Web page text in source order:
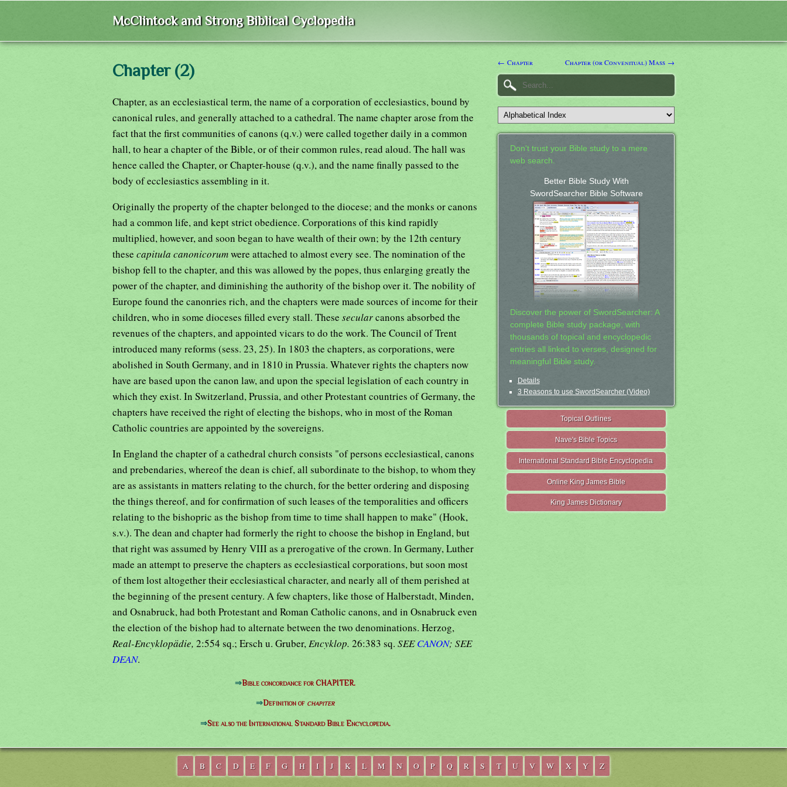
McClintock and Strong Biblical Cyclopedia
Chapter (2)
Chapter, as an ecclesiastical term, the name of a corporation of ecclesiastics, bound by
canonical rules, and generally attached to a cathedral. The name chapter arose from the
fact that the first communities of canons (q.v.) were called together daily in a common
hall, to hear a chapter of the Bible, or of their common rules, read aloud. The hall was
hence called the Chapter, or Chapter-house (q.v.), and the name finally passed to the
body of ecclesiastics assembling in it.
Originally the property of the chapter belonged to the diocese; and the monks or canons
had a common life, and kept strict obedience. Corporations of this kind rapidly
multiplied, however, and soon began to have wealth of their own; by the 12th century
these capitula canonicorumwere attached to almost every see. The nomination of the
bishop fell to the chapter, and this was allowed by the popes, thus enlarging greatly the
power of the chapter, and diminishing the authority of the bishop over it. The nobility of
Europe found the canonries rich, and the chapters were made sources of income for their
children, who in some dioceses filled every stall. These secularcanons absorbed the
revenues of the chapters, and appointed vicars to do the work. The Council of Trent
introduced many reforms (sess. 23, 25). In 1803 the chapters, as corporations, were
abolished in South Germany, and in 1810 in Prussia. Whatever rights the chapters now
have are based upon the canon law, and upon the special legislation of each country in
which they exist. In Switzerland, Prussia, and other Protestant countries of Germany, the
chapters have received the right of electing the bishops, who in most of the Roman
Catholic countries are appointed by the sovereigns.
In England the chapter of a cathedral church consists "of persons ecclesiastical, canons
and prebendaries, whereof the dean is chief, all subordinate to the bishop, to whom they
are as assistants in matters relating to the church, for the better ordering and disposing
the things thereof, and for confirmation of such leases of the temporalities and officers
relating to the bishopric as the bishop from time to time shall happen to make" (Hook,
s.v.). The dean and chapter had formerly the right to choose the bishop in England, but
that right was assumed by Henry VIII as a prerogative of the crown. In Germany, Luther
made an attempt to preserve the chapters as ecclesiastical corporations, but soon most
of them lost altogether their ecclesiastical character, and nearly all of them perished at
the beginning of the present century. A few chapters, like those of Halberstadt, Minden,
and Osnabruck, had both Protestant and Roman Catholic canons, and in Osnabruck even
the election of the bishop had to alternate between the two denominations. Herzog,
Real-Encyklopädie, 2:554 sq.; Ersch u. Gruber, Encyklop. 26:383 sq. SEECANON; SEE
DEAN.
⇒Bible concordance for CHAPITER.
⇒Definition of chapiter
⇒See also the International Standard Bible Encyclopedia.
← Chapter Chapter (or Convenitual) Mass →
Don't trust your Bible study to a mere
web search.
Better Bible Study With
SwordSearcher Bible Software
Discover the power of SwordSearcher: A
complete Bible study package, with
thousands of topical and encyclopedic
entries all linked to verses, designed for
meaningful Bible study.
Details
3 Reasons to use SwordSearcher (Video)
Topical Outlines
Nave's Bible Topics
International Standard Bible Encyclopedia
Online King James Bible
King James Dictionary
A B C D E F G H I J K L M N O P Q R S T U V W X Y Z